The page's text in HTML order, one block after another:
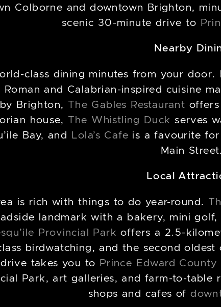
Colborne and downtown Brighton,
scenic 30-minute drive to
Nearby
class dining minutes from your door.
Roman and Calabrian-inspired cuisine
Brighton, The Gables Restaurant
house, The Whistling Duck serves
Bay, and Lola’s Cafe is a favourite
Main Street.
Local
is rich with things to do year-round.
landmark with a bakery, mini
Provincial Park offers a 2.5-
birdwatching, and the second
takes you to Prince Edward County
Park, art galleries, and farm-to-table
shops and cafes of